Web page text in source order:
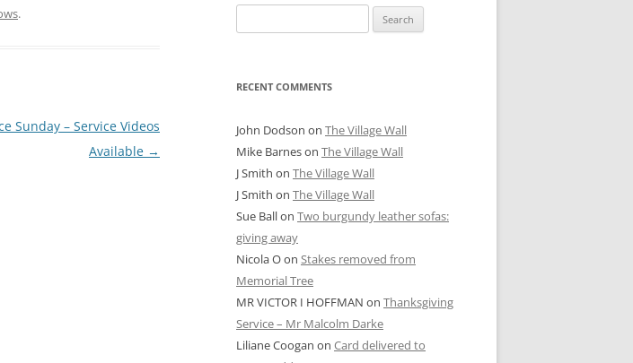
.
Sunday – Service Videos
Available →
for:
RECENT COMMENTS
John Dodson on The Village Wall
Mike Barneson The Village Wall
J Smith on The Village Wall
J Smith on The Village Wall
Sue Ballon Two burgundy leather sofas:
giving away
Nicola Oon Stakes removed from
Memorial Tree
MR VICTOR I HOFFMAN on Thanksgiving
Service – Mr Malcolm Darke
Liliane Coogan on Card delivered to